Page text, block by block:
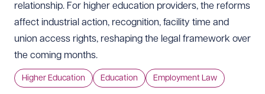
relationship. For higher education providers, the reforms
affect industrial action, recognition, facility time and
union access rights, reshaping the legal framework over
the coming months.
Higher Education Education Employment Law